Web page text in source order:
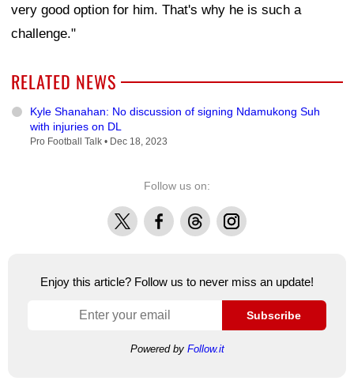
very good option for him. That's why he is such a
challenge."
RELATED NEWS
Kyle Shanahan: No discussion of signing Ndamukong Suh
with injuries on DL
Pro Football Talk • Dec 18, 2023
Follow us on:
X FacebookThreadsInstagram
Enjoy this article? Follow us to never miss an update!
Subscribe
Powered by Follow.it